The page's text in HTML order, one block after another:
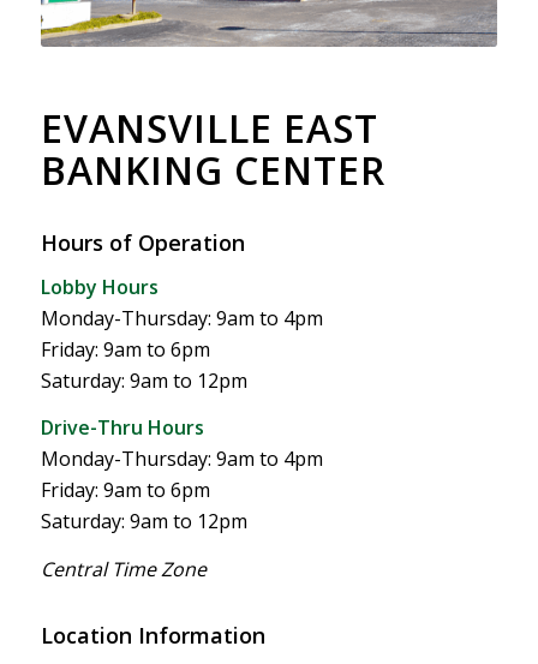
EVANSVILLE EAST
BANKING CENTER
Hours of Operation
Lobby Hours
Monday-Thursday: 9am to 4pm
Friday: 9am to 6pm
Saturday: 9am to 12pm
Drive-Thru Hours
Monday-Thursday: 9am to 4pm
Friday: 9am to 6pm
Saturday: 9am to 12pm
Central Time Zone
Location Information